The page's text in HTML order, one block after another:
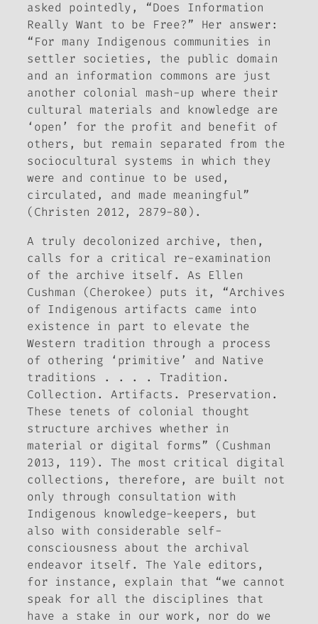
asked pointedly, “Does Information
Really Want to be Free?” Her answer:
“For many Indigenous communities in
settler societies, the public domain
and an information commons are just
another colonial mash-up where their
cultural materials and knowledge are
‘open’ for the profit and benefit of
others, but remain separated from the
sociocultural systems in which they
were and continue to be used,
circulated, and made meaningful”
(Christen 2012, 2879-80).
A truly decolonized archive, then,
calls for a critical re-examination
of the archive itself. As Ellen
Cushman (Cherokee) puts it, “Archives
of Indigenous artifacts came into
existence in part to elevate the
Western tradition through a process
of othering ‘primitive’ and Native
traditions . . . . Tradition.
Collection. Artifacts. Preservation.
These tenets of colonial thought
structure archives whether in
material or digital forms” (Cushman
2013, 119). The most critical digital
collections, therefore, are built not
only through consultation with
Indigenous knowledge-keepers, but
also with considerable self-
consciousness about the archival
endeavor itself. The Yale editors,
for instance, explain that “we cannot
speak for all the disciplines that
have a stake in our work, nor do we